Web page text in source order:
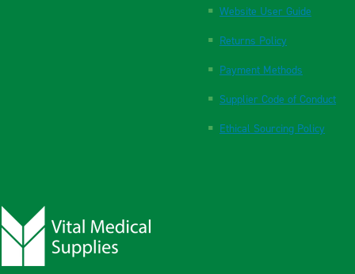
Website User Guide
Returns Policy
Payment Methods
Supplier Code of Conduct
Ethical Sourcing Policy